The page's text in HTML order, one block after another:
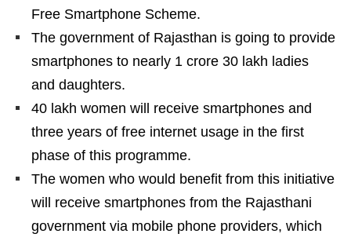
Free Smartphone Scheme.
The government of Rajasthan is going to provide
smartphones to nearly 1 crore 30 lakh ladies
and daughters.
40 lakh women will receive smartphones and
three years of free internet usage in the first
phase of this programme.
The women who would benefit from this initiative
will receive smartphones from the Rajasthani
government via mobile phone providers, which